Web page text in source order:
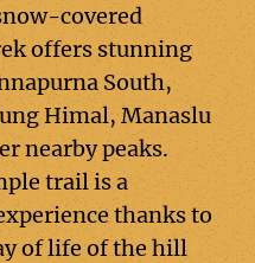
covered
offers stunning
South,
Himal, Manaslu
nearby peaks.
trail is a
thanks to
of life of the hill